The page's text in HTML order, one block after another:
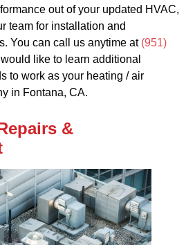
out of your updated HVAC,
team for installation and
You can call us anytime at (951)
like to learn additional
to work as your heating / air
in Fontana, CA.
&